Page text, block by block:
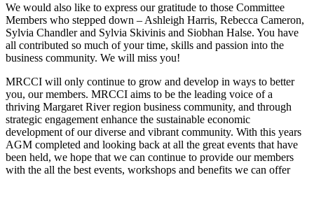
We would also like to express our gratitude to those Committee
Members who stepped down – Ashleigh Harris, Rebecca Cameron,
Sylvia Chandler and Sylvia Skivinis and Siobhan Halse. You have
all contributed so much of your time, skills and passion into the
business community. We will miss you!
MRCCI will only continue to grow and develop in ways to better
you, our members. MRCCI aims to be the leading voice of a
thriving Margaret River region business community, and through
strategic engagement enhance the sustainable economic
development of our diverse and vibrant community. With this years
AGM completed and looking back at all the great events that have
been held, we hope that we can continue to provide our members
with the all the best events, workshops and benefits we can offer